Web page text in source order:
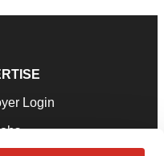
Login